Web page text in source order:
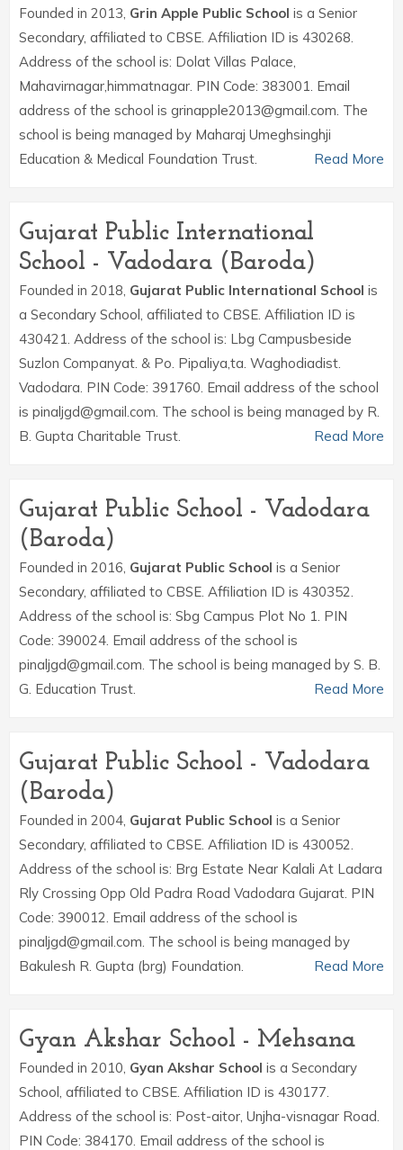
Founded in 2013, Grin Apple Public School is a Senior
Secondary, affiliated to CBSE. Affiliation ID is 430268.
Address of the school is: Dolat Villas Palace,
Mahavirnagar,himmatnagar. PIN Code: 383001. Email
address of the school is grinapple2013@gmail.com. The
school is being managed by Maharaj Umeghsinghji
Education & Medical Foundation Trust.
Read More
Gujarat Public International
School - Vadodara (Baroda)
Founded in 2018, Gujarat Public International School is
a Secondary School, affiliated to CBSE. Affiliation ID is
430421. Address of the school is: Lbg Campusbeside
Suzlon Companyat. & Po. Pipaliya,ta. Waghodiadist.
Vadodara. PIN Code: 391760. Email address of the school
is pinaljgd@gmail.com. The school is being managed by R.
B. Gupta Charitable Trust.
Read More
Gujarat Public School - Vadodara
(Baroda)
Founded in 2016, Gujarat Public School is a Senior
Secondary, affiliated to CBSE. Affiliation ID is 430352.
Address of the school is: Sbg Campus Plot No 1. PIN
Code: 390024. Email address of the school is
pinaljgd@gmail.com. The school is being managed by S. B.
G. Education Trust.
Read More
Gujarat Public School - Vadodara
(Baroda)
Founded in 2004, Gujarat Public School is a Senior
Secondary, affiliated to CBSE. Affiliation ID is 430052.
Address of the school is: Brg Estate Near Kalali At Ladara
Rly Crossing Opp Old Padra Road Vadodara Gujarat. PIN
Code: 390012. Email address of the school is
pinaljgd@gmail.com. The school is being managed by
Bakulesh R. Gupta (brg) Foundation.
Read More
Gyan Akshar School - Mehsana
Founded in 2010, Gyan Akshar School is a Secondary
School, affiliated to CBSE. Affiliation ID is 430177.
Address of the school is: Post-aitor, Unjha-visnagar Road.
PIN Code: 384170. Email address of the school is